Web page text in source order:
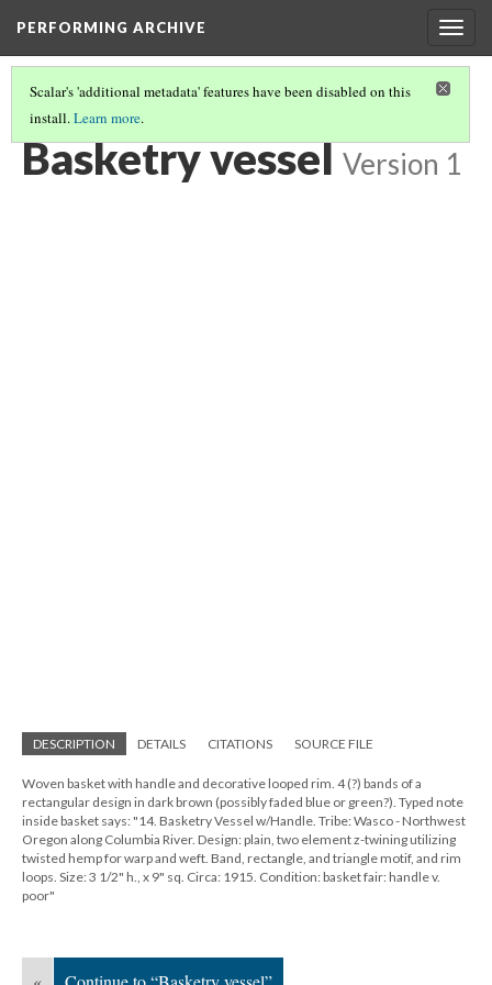
PERFORMING ARCHIVE
Scalar's 'additional metadata' features have been disabled on this
install.Learn more.
BASKETRY VESSEL(5/7)
Basketry vessel Version 1
DESCRIPTION DETAILS CITATIONS SOURCE FILE
Woven basket with handle and decorative looped rim. 4 (?) bands of a
rectangular design in dark brown (possibly faded blue or green?). Typed note
inside basket says: "14. Basketry Vessel w/Handle. Tribe: Wasco - Northwest
Oregon along Columbia River. Design: plain, two element z-twining utilizing
twisted hemp for warp and weft. Band, rectangle, and triangle motif, and rim
loops. Size: 3 1/2" h., x 9" sq. Circa: 1915. Condition: basket fair: handle v.
poor"